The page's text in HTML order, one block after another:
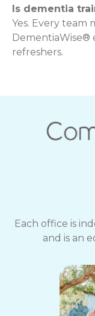
Is dementia
Yes. Every team
DementiaWise®
refreshers.
Each office is
and is an